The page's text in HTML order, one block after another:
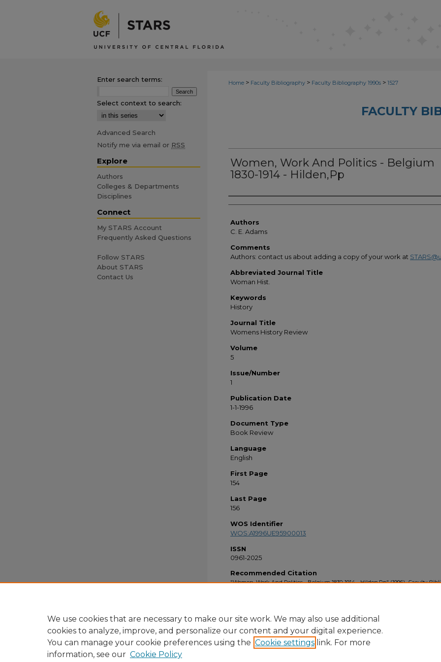
Home > Faculty Bibliography > Faculty Bibliography 1990s > 1527
FACULTY
Women, Work And Politics - Belgium
1830-1914 - Hilden,Pp
Authors
Authors
C. E. Adams
Comments
Authors: contact us about adding a copy of your work at
Abbreviated Journal Title
Woman Hist.
Keywords
History
Journal Title
Womens History Review
Volume
5
Issue/Number
1
Publication Date
1-1-1996
Document Type
Book Review
Language
English
First Page
154
Last Page
156
WOS Identifier
WOS:A1996UE95900013
ISSN
0961-2025
Recommended Citation
"Women, Work And Politics - Belgium 1830-1914 - Hilden,Pp" (1996).Faculty
Enter search terms:
Select context to search:
Advanced Search
Notify me via email or RSS
Explore
Authors
Colleges & Departments
Disciplines
Connect
My STARS Account
Frequently Asked Questions
Follow STARS
About STARS
Contact Us
We use cookies that are necessary to make our site work. We may also use additional
cookies to analyze, improve, and personalize our content and your digital experience.
You can manage your cookie preferences using the Cookie settings link. For more
information, see our Cookie Policy